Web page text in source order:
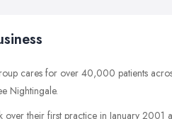
cares for over 40,000 patients
Nightingale.
over their first practice in January 2001